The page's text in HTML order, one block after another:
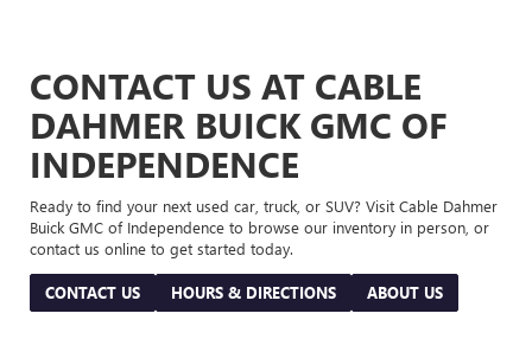
CONTACT US AT CABLE
DAHMER BUICK GMC OF
INDEPENDENCE
Ready to find your next used car, truck, or SUV? Visit Cable Dahmer
Buick GMC of Independence to browse our inventory in person, or
contact us online to get started today.
CONTACT US HOURS & DIRECTIONS ABOUT US